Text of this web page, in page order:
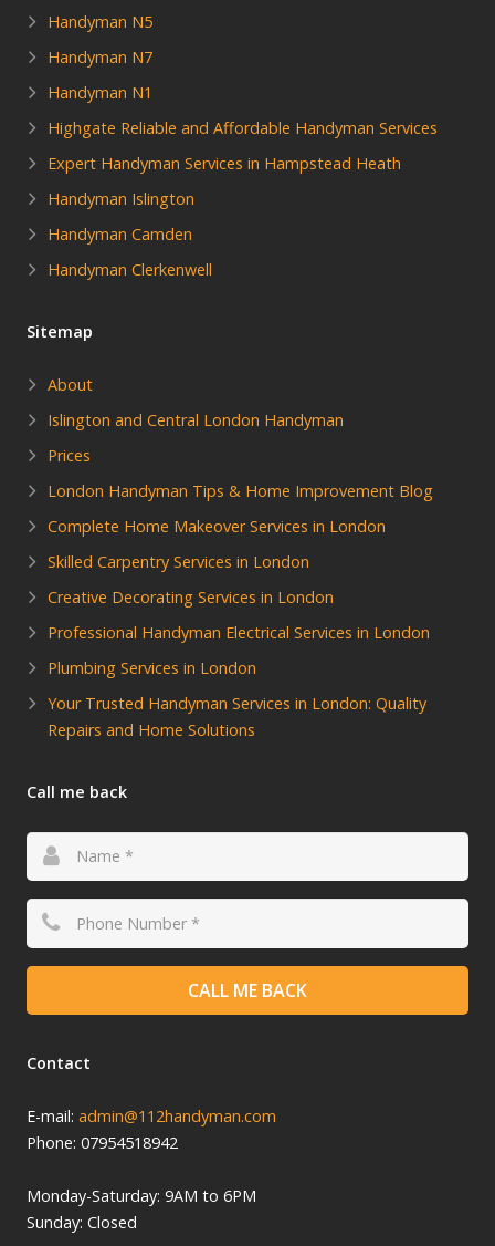
Handyman N5
Handyman N7
Handyman N1
Highgate Reliable and Affordable Handyman Services
Expert Handyman Services in Hampstead Heath
Handyman Islington
Handyman Camden
Handyman Clerkenwell
Sitemap
About
Islington and Central London Handyman
Prices
London Handyman Tips & Home Improvement Blog
Complete Home Makeover Services in London
Skilled Carpentry Services in London
Creative Decorating Services in London
Professional Handyman Electrical Services in London
Plumbing Services in London
Your Trusted Handyman Services in London: Quality
Repairs and Home Solutions
Call me back
CALL ME BACK
Contact
E-mail: admin@112handyman.com
Phone: 07954518942
Monday-Saturday: 9AM to 6PM
Sunday: Closed